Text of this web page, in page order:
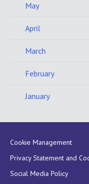
May
April
March
February
January
Cookie Management
Privacy Statement and
Social Media Policy